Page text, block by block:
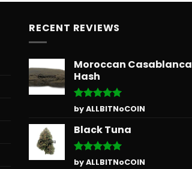
RECENT REVIEWS
Moroccan Casablanca
Hash
Rated5
out of 5
by ALLBITNoCOIN
Black Tuna
Rated5
by ALLBITNoCOIN